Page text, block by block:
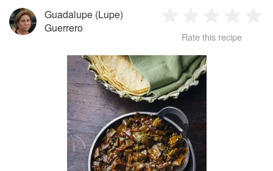
Guadalupe (Lupe)
Guerrero
Star
2
Stars
3
Stars
4
Rate this recipe